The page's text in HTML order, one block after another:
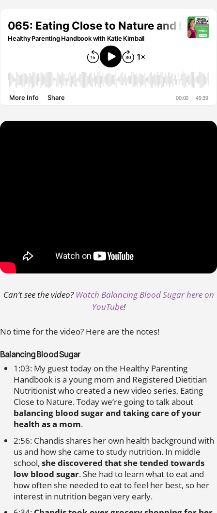
Can’t see the video? Watch Balancing Blood Sugar here on
YouTube!
No time for the video? Here are the notes!
Balancing Blood Sugar
1:03: My guest today on the Healthy Parenting
Handbook is a young mom and Registered Dietitian
Nutritionist who created a new video series, Eating
Close to Nature. Today we’re going to talk about
balancing blood sugar and taking care of your
health as a mom.
2:56: Chandis shares her own health background with
us and how she came to study nutrition. In middle
school, she discovered that she tended towards
low blood sugar. She had to learn what to eat and
how often she needed to eat to feel her best, so her
interest in nutrition began very early.